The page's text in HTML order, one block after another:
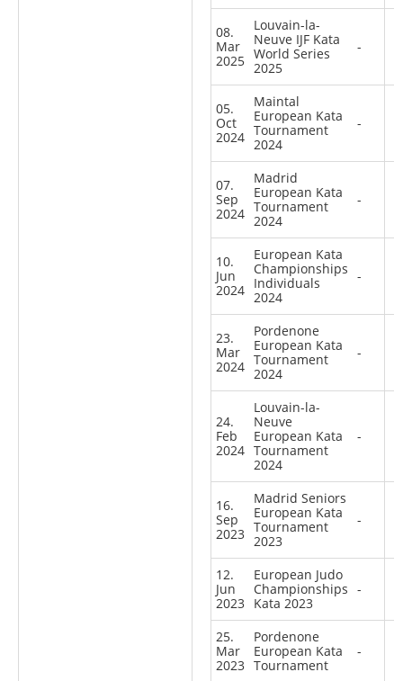
08.
Mar
2025
Louvain-la-
Neuve IJF Kata
World Series
2025
-
05.
Oct
2024
Maintal
European Kata
Tournament
2024
-
07.
Sep
2024
Madrid
European Kata
Tournament
2024
-
10.
Jun
2024
European Kata
Championships
Individuals
2024
-
23.
Mar
2024
Pordenone
European Kata
Tournament
2024
-
24.
Feb
2024
Louvain-la-
Neuve
European Kata
Tournament
2024
-
16.
Sep
2023
Madrid Seniors
European Kata
Tournament
2023
-
12.
Jun
2023
European Judo
Championships
Kata 2023
-
25.
Mar
2023
Pordenone
European Kata
Tournament
-